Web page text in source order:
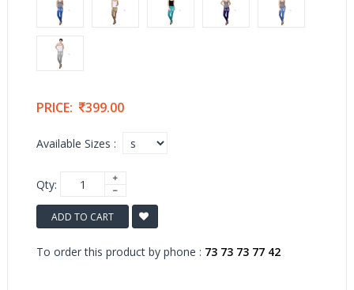
PRICE: 399.00
Available Sizes :
Qty:
ADD TO CART
To order this product by phone : 73 73 73 77 42